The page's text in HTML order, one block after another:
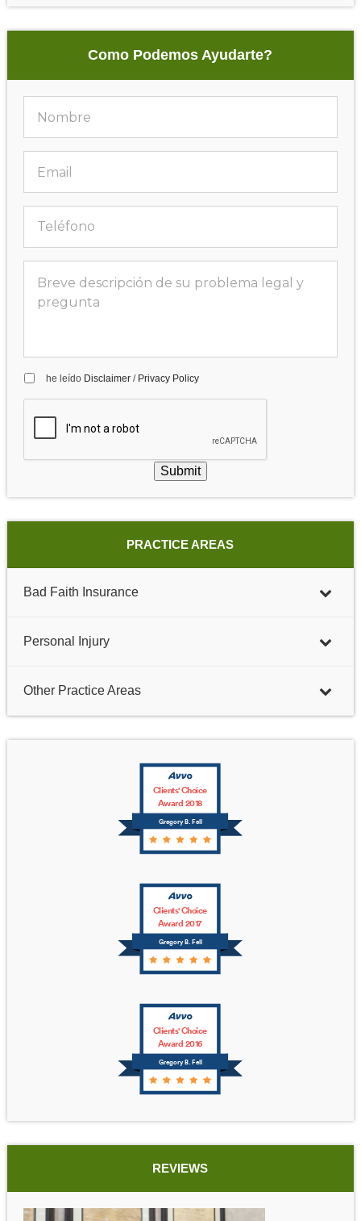
Como Podemos Ayudarte?
he leído Disclaimer/ Privacy Policy
Submit
PRACTICE AREAS
Bad Faith Insurance
Personal Injury
Other Practice Areas
Gregory B. Fell
Clients' Choice
Award 2018
Gregory B. Fell
Clients' Choice
Award 2017
Gregory B. Fell
Clients' Choice
Award 2016
REVIEWS